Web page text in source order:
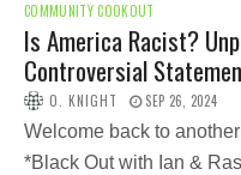
COMMUNITY COOKOUT
Is America Racist?
Controversial
O. KNIGHT SEP 26, 2024
Welcome back to
*Black Out with Ian &